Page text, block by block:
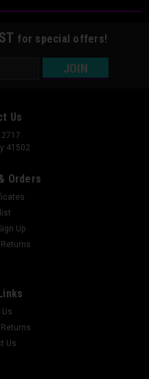
for special offers!
Us
2717
41502
Orders
Up
Returns
Us
Returns
Us